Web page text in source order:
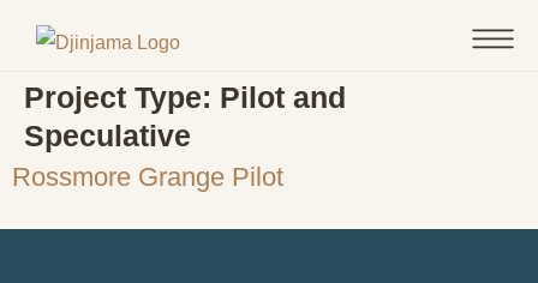
Project Type: Pilot and
Speculative
Rossmore Grange Pilot